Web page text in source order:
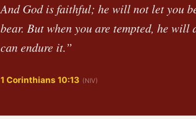
And God is faithful; he will not let you
bear. But when you are tempted, he
can endure it.”
1 Corinthians 10:13 (NIV)